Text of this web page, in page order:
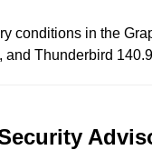
conditions in the
and Thunderbird